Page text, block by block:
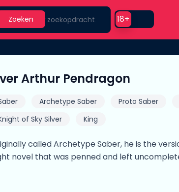
Zoeken
Use setting
18+
Arthur Pendragon
Archetype Saber Proto Saber
of Sky Silver
King
called Archetype Saber, he is the
novel that was penned and left